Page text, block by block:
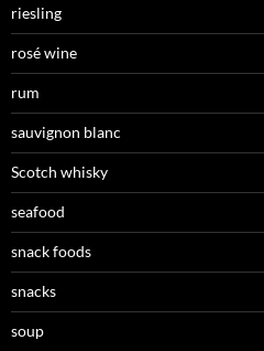
riesling
rosé wine
rum
sauvignon blanc
Scotch whisky
seafood
snack foods
snacks
soup